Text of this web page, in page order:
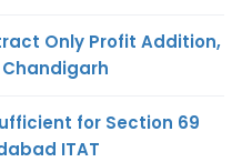
Only Profit Addition,
Chandigarh
for Section 69
ITAT